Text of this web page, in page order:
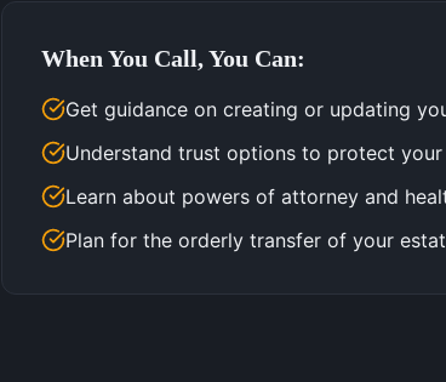
When You Call, You Can:
Get guidance on creating or updating
Understand trust options to protect your
Learn about powers of attorney and
Plan for the orderly transfer of your